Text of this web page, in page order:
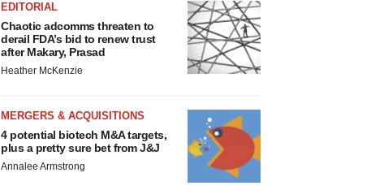
EDITORIAL
Chaotic adcomms threaten to
derail FDA’s bid to renew trust
after Makary, Prasad
Heather McKenzie
MERGERS & ACQUISITIONS
4 potential biotech M&A targets,
plus a pretty sure bet from J&J
Annalee Armstrong